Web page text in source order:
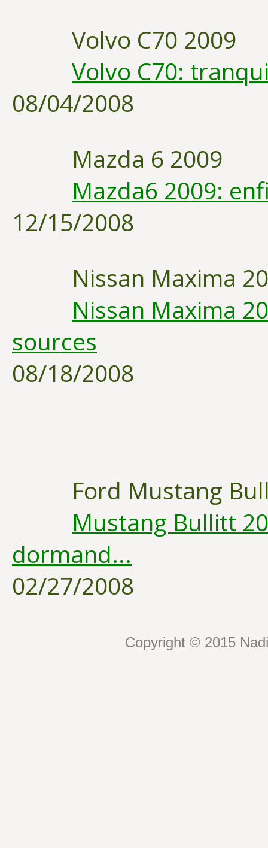
Volvo C70 2009
Volvo C70:
08/04/2008
Mazda 6 2009
Mazda6 2009:
12/15/2008
Nissan Maxima
Nissan Maxima
sources
08/18/2008
Ford Mustang
Mustang Bullitt
dormand...
02/27/2008
Copyright © 2015